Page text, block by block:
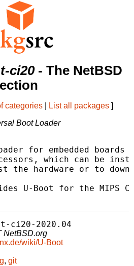
ci20- The NetBSD
categories List all packages ]
Boot Loader
for embedded boards
which can be
hardware or to
U-Boot for the MIPS
ci20-2020.04
NetBSD.org
wiki/U-Boot
, git